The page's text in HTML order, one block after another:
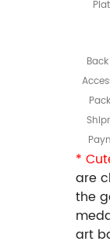
*
are
the
art